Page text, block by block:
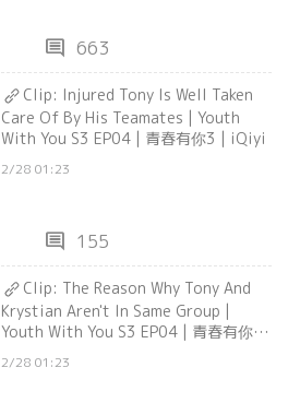
comment 663
Clip: Injured Tony Is Well Taken
Care Of By His Teamates | Youth
With You S3 EP04 | 青春有你3 | iQiyi
2/28 01:23
comment 155
Clip: The Reason Why Tony And
Krystian Aren't In Same Group |
Youth With You S3 EP04 | 青春有你3
2/28 01:23